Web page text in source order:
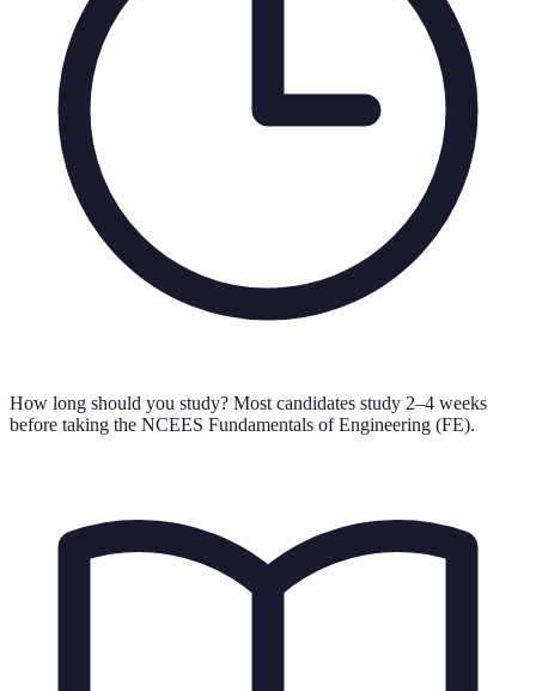
How long should you study? Most candidates study 2–4 weeks
before taking the NCEES Fundamentals of Engineering (FE).